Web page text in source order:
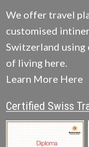
We offer travel
customised
Switzerland using
of living here.
Learn More Here
Certified Swiss